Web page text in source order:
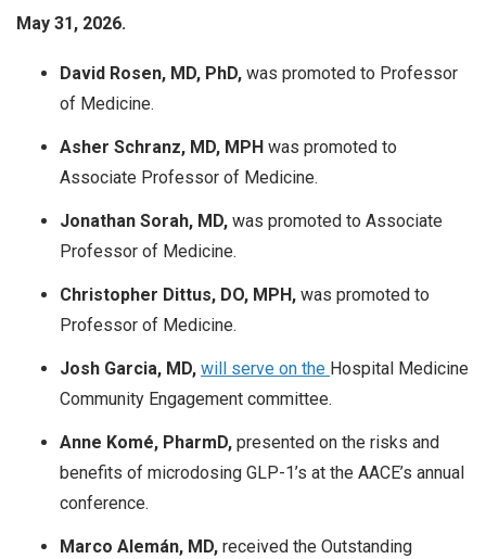
May 31, 2026.
David Rosen, MD, PhD, was promoted to Professor
of Medicine.
Asher Schranz, MD, MPH was promoted to
Associate Professor of Medicine.
Jonathan Sorah, MD, was promoted to Associate
Professor of Medicine.
Christopher Dittus, DO, MPH, was promoted to
Professor of Medicine.
Josh Garcia, MD, will serve on the Hospital Medicine
Community Engagement committee.
Anne Komé, PharmD, presented on the risks and
benefits of microdosing GLP-1’s at the AACE’s annual
conference.
Marco Alemán, MD, received the Outstanding